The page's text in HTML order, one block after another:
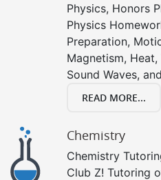
Physics, Honors
Physics
Preparation,
Magnetism,
Sound Waves,
READ MORE...
Chemistry
Chemistry
Club Z! Tutoring